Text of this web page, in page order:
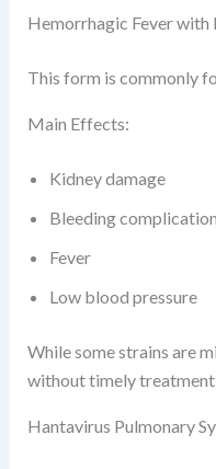
Hemorrhagic Fever with
This form is commonly
Main Effects:
Kidney damage
Bleeding
Fever
Low blood pressure
While some strains are
without timely
Hantavirus Pulmonary